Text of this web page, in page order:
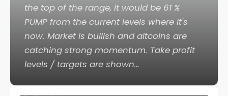
the top of the range, it would be 61 %
PUMP from the current levels where it's
now. Market is bullish and altcoins are
catching strong momentum. Take profit
levels / targets are shown…